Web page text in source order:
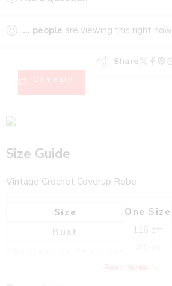
... people are viewing this right now
Compare
Share
Size Guide
Vintage Crochet Coverup Robe
Size
Bust
One Size
116 cm
40 cm
Read more